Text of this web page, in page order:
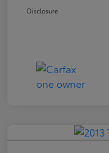
Disclosure